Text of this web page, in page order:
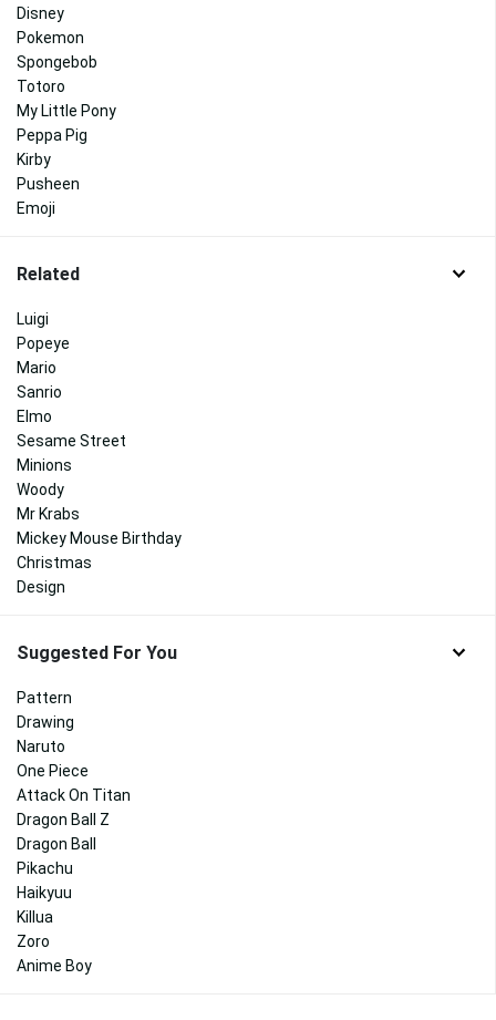
Disney
Pokemon
Spongebob
Totoro
My Little Pony
Peppa Pig
Kirby
Pusheen
Emoji
Related
Luigi
Popeye
Mario
Sanrio
Elmo
Sesame Street
Minions
Woody
Mr Krabs
Mickey Mouse Birthday
Christmas
Design
Suggested For You
Pattern
Drawing
Naruto
One Piece
Attack On Titan
Dragon Ball Z
Dragon Ball
Pikachu
Haikyuu
Killua
Zoro
Anime Boy